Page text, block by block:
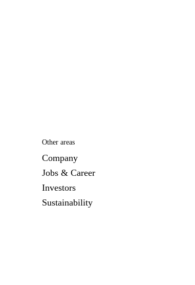
Other areas
Company
Jobs & Career
Investors
Sustainability